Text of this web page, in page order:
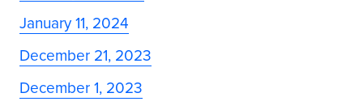
January 11, 2024
December 21, 2023
December 1, 2023